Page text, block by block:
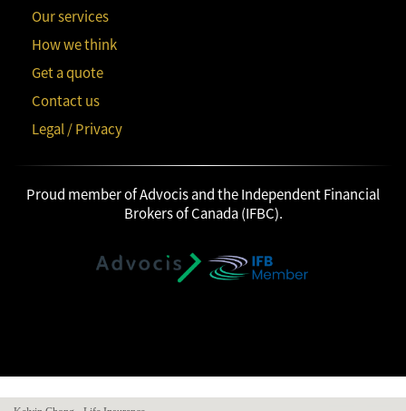
Our services
How we think
Get a quote
Contact us
Legal / Privacy
Proud member of Advocis and the Independent Financial
Brokers of Canada (IFBC).